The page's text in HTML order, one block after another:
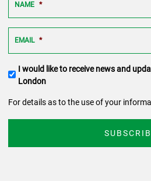
NAME *
EMAIL *
Terms
and
I would like to receive news and
London
For details as to the use of your